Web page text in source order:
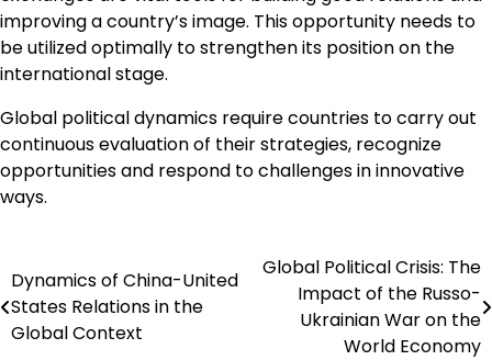
improving a country’s image. This opportunity needs to
be utilized optimally to strengthen its position on the
international stage.
Global political dynamics require countries to carry out
continuous evaluation of their strategies, recognize
opportunities and respond to challenges in innovative
ways.
Post
navigation
Dynamics of China-United
States Relations in the
Global Context
Global Political Crisis: The
Impact of the Russo-
Ukrainian War on the
World Economy